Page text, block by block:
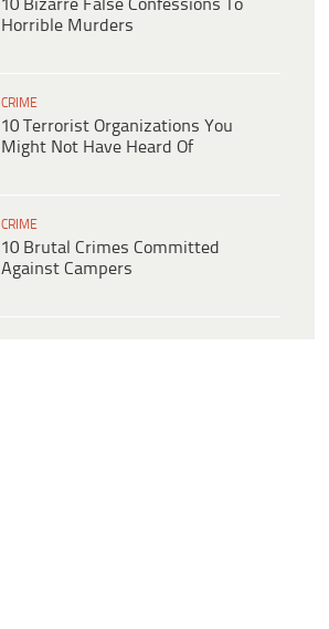
10 Bizarre False Confessions To
Horrible Murders
CRIME
10 Terrorist Organizations You
Might Not Have Heard Of
CRIME
10 Brutal Crimes Committed
Against Campers